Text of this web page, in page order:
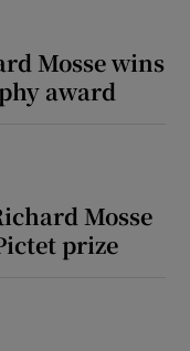
Mosse wins
award
Mosse
prize